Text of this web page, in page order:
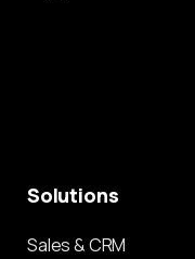
Solutions
Sales & CRM